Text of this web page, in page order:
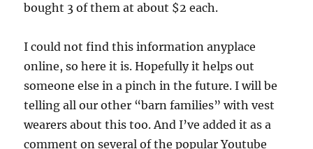
bought 3 of them at about $2 each.
I could not find this information anyplace
online, so here it is. Hopefully it helps out
someone else in a pinch in the future. I will be
telling all our other “barn families” with vest
wearers about this too. And I’ve added it as a
comment on several of the popular Youtube